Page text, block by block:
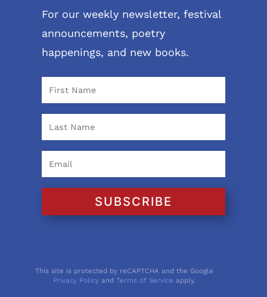
For our weekly newsletter, festival
announcements, poetry
happenings, and new books.
SUBSCRIBE
This site is protected by reCAPTCHA and the Google
Privacy Policy andTerms of Service apply.